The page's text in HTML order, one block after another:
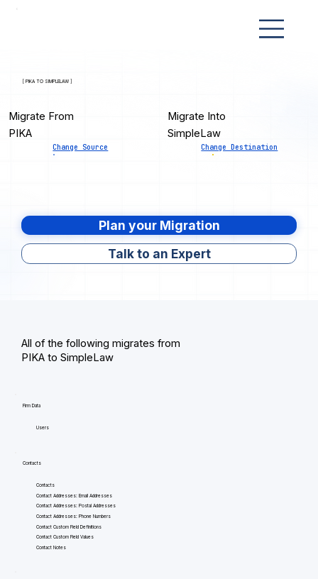
[ PIKA TO SIMPLELAW ]
Migrate From
PIKA
Change Source
Migrate Into
SimpleLaw
Change Destination
Plan your Migration
Talk to an Expert
All of the following migrates from
PIKA to SimpleLaw
Firm Data
Users
Contacts
Contacts
Contact Addresses: Email Addresses
Contact Addresses: Postal Addresses
Contact Addresses: Phone Numbers
Contact Custom Field Definitions
Contact Custom Field Values
Contact Notes